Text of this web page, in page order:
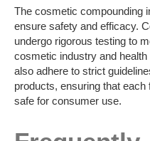
The cosmetic compounding
ensure safety and efficacy.
undergo rigorous testing to
cosmetic industry and
also adhere to strict
products, ensuring that
safe for consumer use.